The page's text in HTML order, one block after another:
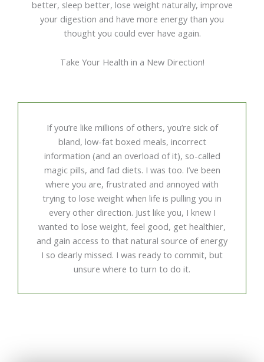
better, sleep better, lose weight naturally, improve
your digestion and have more energy than you
thought you could ever have again.
Take Your Health in a New Direction!
If you’re like millions of others, you’re sick of
bland, low-fat boxed meals, incorrect
information (and an overload of it), so-called
magic pills, and fad diets. I was too. I’ve been
where you are, frustrated and annoyed with
trying to lose weight when life is pulling you in
every other direction. Just like you, I knew I
wanted to lose weight, feel good, get healthier,
and gain access to that natural source of energy
I so dearly missed. I was ready to commit, but
unsure where to turn to do it.